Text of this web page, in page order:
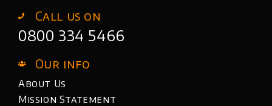
Call us on
0800 334 5466
Our info
About Us
Mission Statement